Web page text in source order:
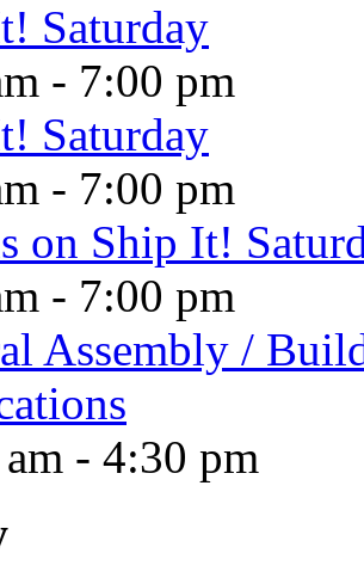
Saturday
- 7:00 pm
Saturday
- 7:00 pm
on Ship It!
- 7:00 pm
Assembly /
- 4:30 pm